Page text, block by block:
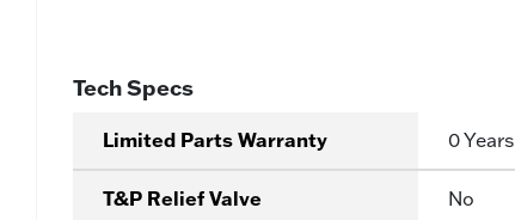
Tech Specs
Limited Parts Warranty 0 Years
T&P Relief Valve No